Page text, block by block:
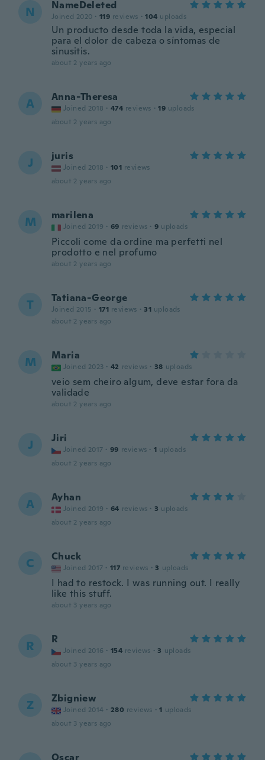
N NameDeleted
Joined 2020 · 119 reviews · 104 uploads
Un producto desde toda la vida, especial
para el dolor de cabeza o síntomas de
sinusitis.
about 2 years ago
A Anna-Theresa
Joined 2018 · 474 reviews · 19 uploads
about 2 years ago
J juris
Joined 2018 · 101 reviews
about 2 years ago
M marilena
Joined 2019 · 69 reviews · 9 uploads
Piccoli come da ordine ma perfetti nel
prodotto e nel profumo
about 2 years ago
T Tatiana-George
Joined 2015 · 171 reviews · 31 uploads
about 2 years ago
M Maria
Joined 2023 · 42 reviews · 38 uploads
veio sem cheiro algum, deve estar fora da
validade
about 2 years ago
J Jiri
Joined 2017 · 99 reviews · 1 uploads
about 2 years ago
A Ayhan
Joined 2019 · 64 reviews · 3 uploads
about 2 years ago
C Chuck
Joined 2017 · 117 reviews · 3 uploads
I had to restock. I was running out. I really
like this stuff.
about 3 years ago
R R
Joined 2016 · 154 reviews · 3 uploads
about 3 years ago
Z Zbigniew
Joined 2014 · 280 reviews · 1 uploads
about 3 years ago
Oscar